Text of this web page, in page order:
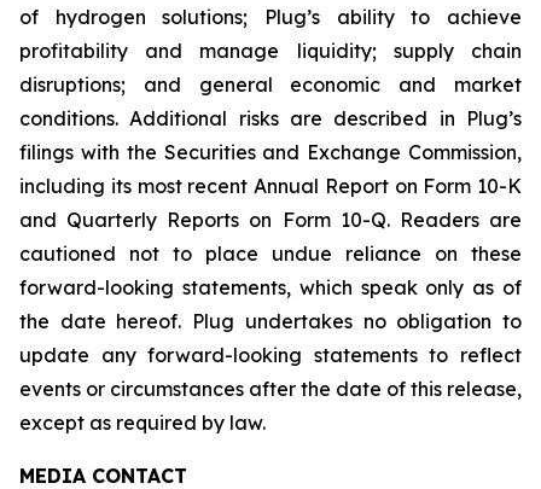
of hydrogen solutions; Plug’s ability to achieve
profitability and manage liquidity; supply chain
disruptions; and general economic and market
conditions. Additional risks are described in Plug’s
filings with the Securities and Exchange Commission,
including its most recent Annual Report on Form 10-K
and Quarterly Reports on Form 10-Q. Readers are
cautioned not to place undue reliance on these
forward-looking statements, which speak only as of
the date hereof. Plug undertakes no obligation to
update any forward-looking statements to reflect
events or circumstances after the date of this release,
except as required by law.
MEDIA CONTACT